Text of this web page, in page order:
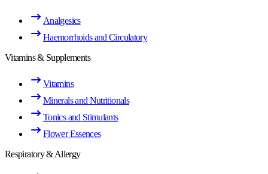
Analgesics
Haemorrhoids and Circulatory
Vitamins & Supplements
Vitamins
Minerals and Nutritionals
Tonics and Stimulants
Flower Essences
Respiratory & Allergy